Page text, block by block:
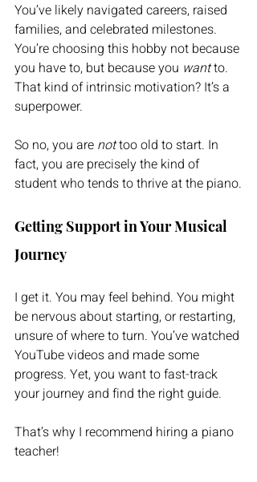
You’ve likely navigated careers, raised
families, and celebrated milestones.
You’re choosing this hobby not because
you have to, but because you want to.
That kind of intrinsic motivation? It’s a
superpower.
So no, you are not too old to start. In
fact, you are precisely the kind of
student who tends to thrive at the piano.
Getting Support in Your Musical
Journey
I get it. You may feel behind. You might
be nervous about starting, or restarting,
unsure of where to turn. You’ve watched
YouTube videos and made some
progress. Yet, you want to fast-track
your journey and find the right guide.
That’s why I recommend hiring a piano
teacher!